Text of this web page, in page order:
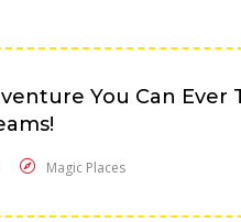
You Can Ever
Magic Places